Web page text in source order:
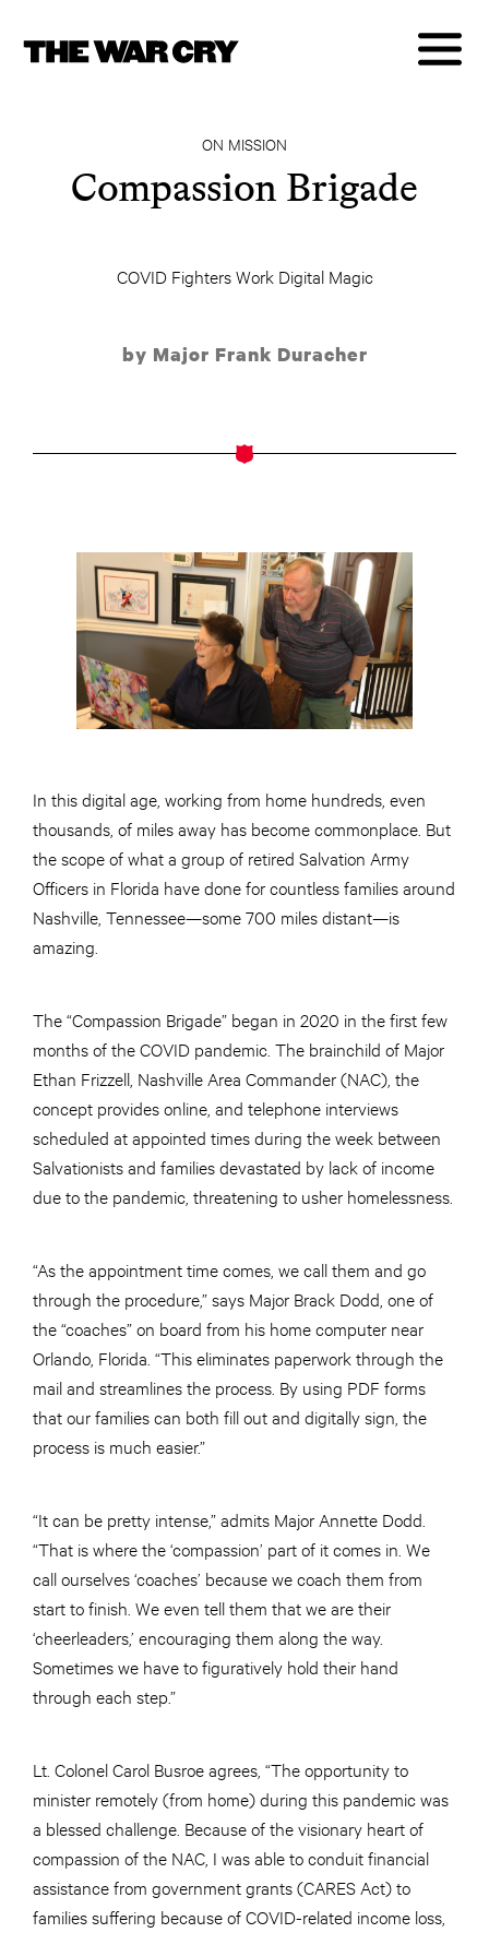
ON MISSION
Compassion Brigade
COVID Fighters Work Digital Magic
by Major Frank Duracher
In this digital age, working from home hundreds, even
thousands, of miles away has become commonplace. But
the scope of what a group of retired Salvation Army
Officers in Florida have done for countless families around
Nashville, Tennessee—some 700 miles distant—is
amazing.
The “Compassion Brigade” began in 2020 in the first few
months of the COVID pandemic. The brainchild of Major
Ethan Frizzell, Nashville Area Commander (NAC), the
concept provides online, and telephone interviews
scheduled at appointed times during the week between
Salvationists and families devastated by lack of income
due to the pandemic, threatening to usher homelessness.
“As the appointment time comes, we call them and go
through the procedure,” says Major Brack Dodd, one of
the “coaches” on board from his home computer near
Orlando, Florida. “This eliminates paperwork through the
mail and streamlines the process. By using PDF forms
that our families can both fill out and digitally sign, the
process is much easier.”
“It can be pretty intense,” admits Major Annette Dodd.
“That is where the ‘compassion’ part of it comes in. We
call ourselves ‘coaches’ because we coach them from
start to finish. We even tell them that we are their
‘cheerleaders,’ encouraging them along the way.
Sometimes we have to figuratively hold their hand
through each step.”
Lt. Colonel Carol Busroe agrees, “The opportunity to
minister remotely (from home) during this pandemic was
a blessed challenge. Because of the visionary heart of
compassion of the NAC, I was able to conduit financial
assistance from government grants (CARES Act) to
families suffering because of COVID-related income loss,